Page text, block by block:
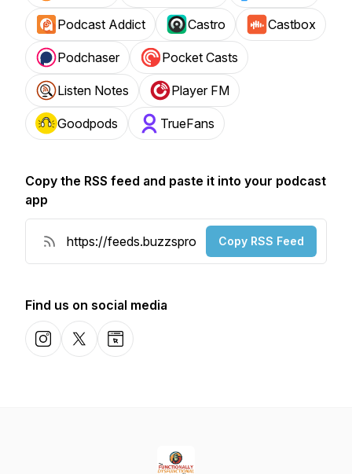
Podcast Addict Castro Castbox
Podchaser Pocket Casts
Listen Notes Player FM
Goodpods TrueFans
Copy the RSS feed and paste it into your podcast
app
Copy RSS Feed
Find us on social media
InstagramX-comWebsite